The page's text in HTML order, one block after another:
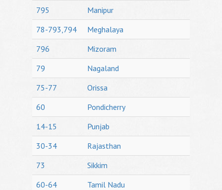
795
Manipur
78-793,794
Meghalaya
796
Mizoram
79
Nagaland
75-77
Orissa
60
Pondicherry
14-15
Punjab
30-34
Rajasthan
73
Sikkim
60-64
Tamil Nadu